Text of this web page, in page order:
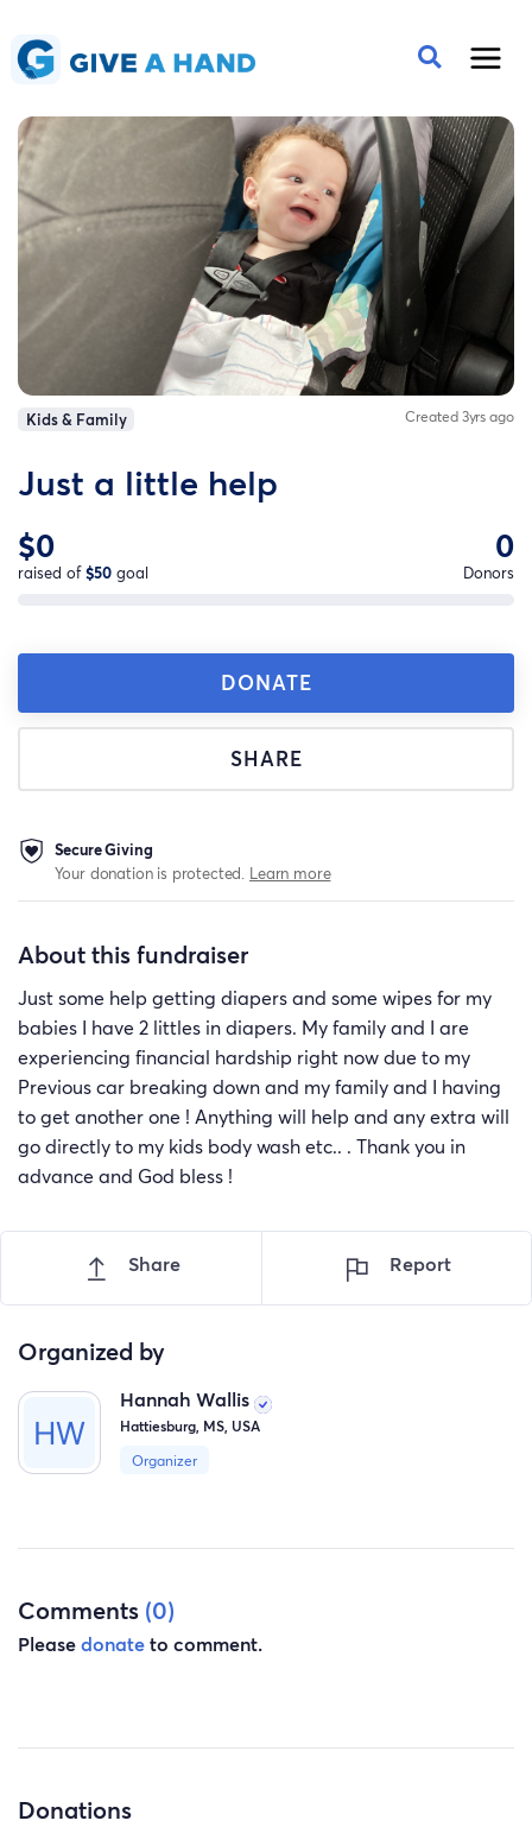
Kids & Family Created 3yrs ago
Just a little help
$0
raised of$50 goal
0
Donors
DONATE
SHARE
Secure Giving
Your donation is protected. Learn more
About this fundraiser
Just some help getting diapers and some wipes for my
babies I have 2 littles in diapers. My family and I are
experiencing financial hardship right now due to my
Previous car breaking down and my family and I having
to get another one ! Anything will help and any extra will
go directly to my kids body wash etc.. . Thank you in
advance and God bless !
Share Report
Organized by
Hannah Wallis
Hattiesburg, MS, USA
Organizer
Comments (0)
Pleasedonateto comment.
Donations